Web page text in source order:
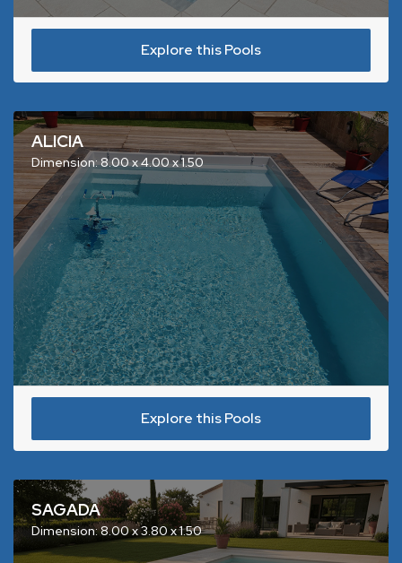
Explore this Pools
ALICIA
Dimension: 8.00 x 4.00 x 1.50
Explore this Pools
SAGADA
Dimension: 8.00 x 3.80 x 1.50